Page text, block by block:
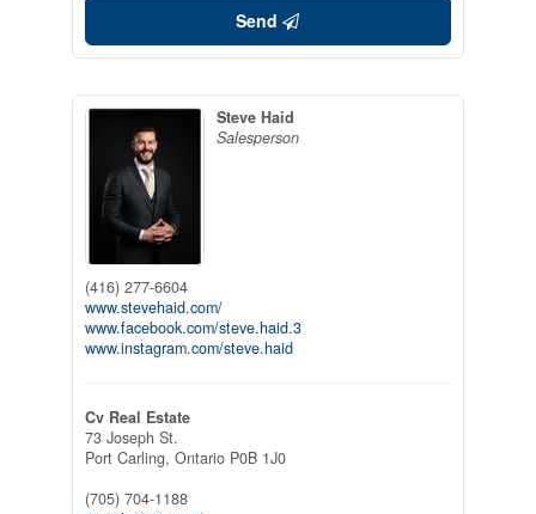
Send
Steve Haid
Salesperson
(416) 277-6604
www.stevehaid.com/
www.facebook.com/steve.haid.3
www.instagram.com/steve.haid
Cv Real Estate
73 Joseph St.
Port Carling, Ontario P0B 1J0
(705) 704-1188